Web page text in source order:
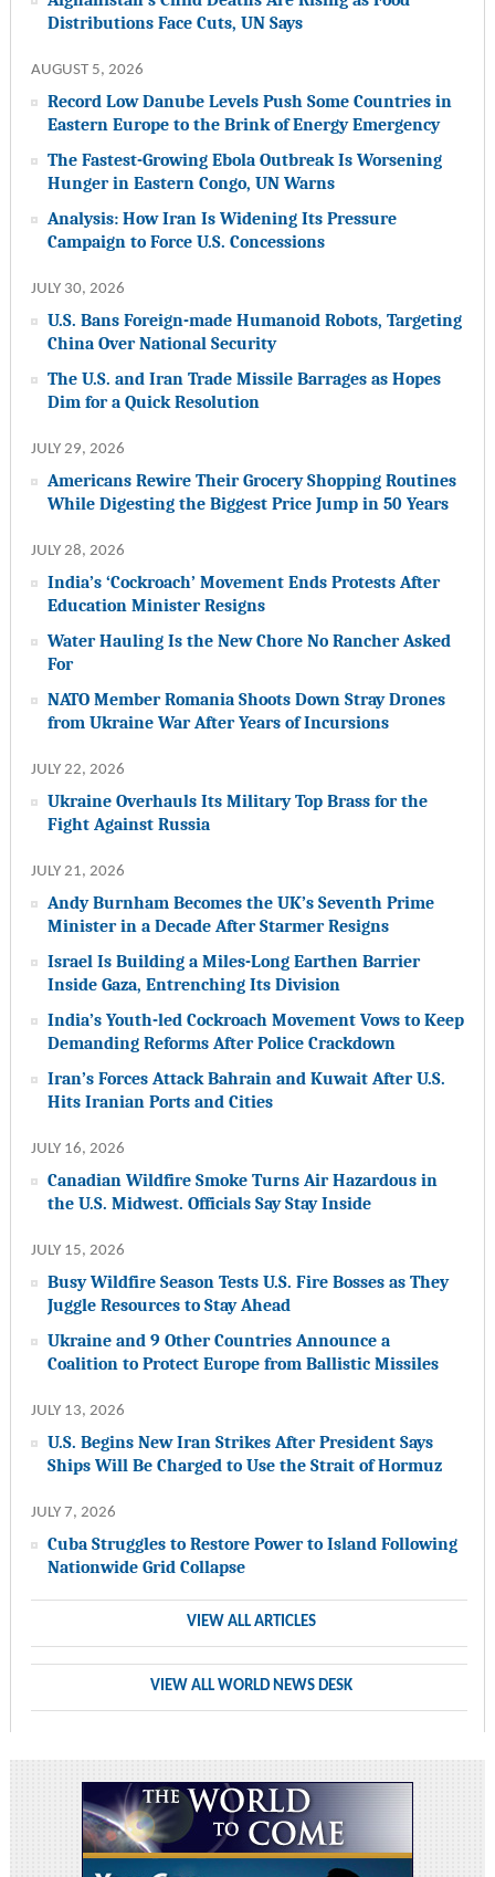
Distributions Face Cuts, UN Says
AUGUST 5, 2026
Record Low Danube Levels Push Some Countries in
Eastern Europe to the Brink of Energy Emergency
The Fastest-Growing Ebola Outbreak Is Worsening
Hunger in Eastern Congo, UN Warns
Analysis: How Iran Is Widening Its Pressure
Campaign to Force U.S. Concessions
JULY 30, 2026
U.S. Bans Foreign-made Humanoid Robots, Targeting
China Over National Security
The U.S. and Iran Trade Missile Barrages as Hopes
Dim for a Quick Resolution
JULY 29, 2026
Americans Rewire Their Grocery Shopping Routines
While Digesting the Biggest Price Jump in 50 Years
JULY 28, 2026
India’s ‘Cockroach’ Movement Ends Protests After
Education Minister Resigns
Water Hauling Is the New Chore No Rancher Asked
For
NATO Member Romania Shoots Down Stray Drones
from Ukraine War After Years of Incursions
JULY 22, 2026
Ukraine Overhauls Its Military Top Brass for the
Fight Against Russia
JULY 21, 2026
Andy Burnham Becomes the UK’s Seventh Prime
Minister in a Decade After Starmer Resigns
Israel Is Building a Miles-Long Earthen Barrier
Inside Gaza, Entrenching Its Division
India’s Youth-led Cockroach Movement Vows to Keep
Demanding Reforms After Police Crackdown
Iran’s Forces Attack Bahrain and Kuwait After U.S.
Hits Iranian Ports and Cities
JULY 16, 2026
Canadian Wildfire Smoke Turns Air Hazardous in
the U.S. Midwest. Officials Say Stay Inside
JULY 15, 2026
Busy Wildfire Season Tests U.S. Fire Bosses as They
Juggle Resources to Stay Ahead
Ukraine and 9 Other Countries Announce a
Coalition to Protect Europe from Ballistic Missiles
JULY 13, 2026
U.S. Begins New Iran Strikes After President Says
Ships Will Be Charged to Use the Strait of Hormuz
JULY 7, 2026
Cuba Struggles to Restore Power to Island Following
Nationwide Grid Collapse
VIEW ALL ARTICLES
VIEW ALL WORLD NEWS DESK